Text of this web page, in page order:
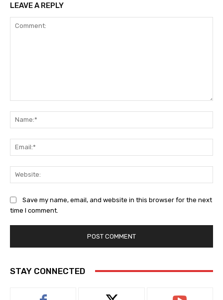
LEAVE A REPLY
Save my name, email, and website in this browser for the next
time I comment.
STAY CONNECTED